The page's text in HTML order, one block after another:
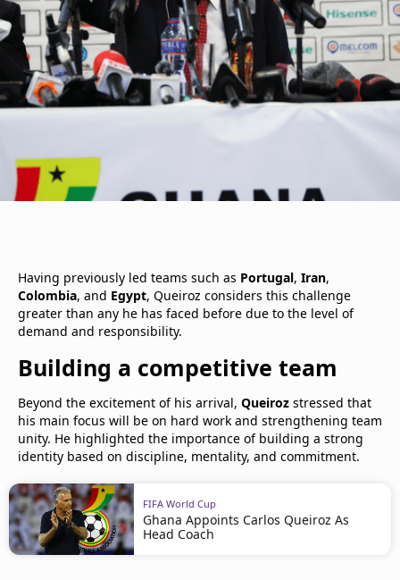
Having previously led teams such as Portugal, Iran,
Colombia, and Egypt, Queiroz considers this challenge
greater than any he has faced before due to the level of
demand and responsibility.
Building a competitive team
Beyond the excitement of his arrival, Queiroz stressed that
his main focus will be on hard work and strengthening team
unity. He highlighted the importance of building a strong
identity based on discipline, mentality, and commitment.
FIFA World Cup
Ghana Appoints Carlos Queiroz As
Head Coach